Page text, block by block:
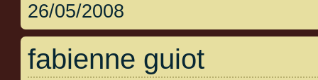
26/05/2008
fabienne guiot